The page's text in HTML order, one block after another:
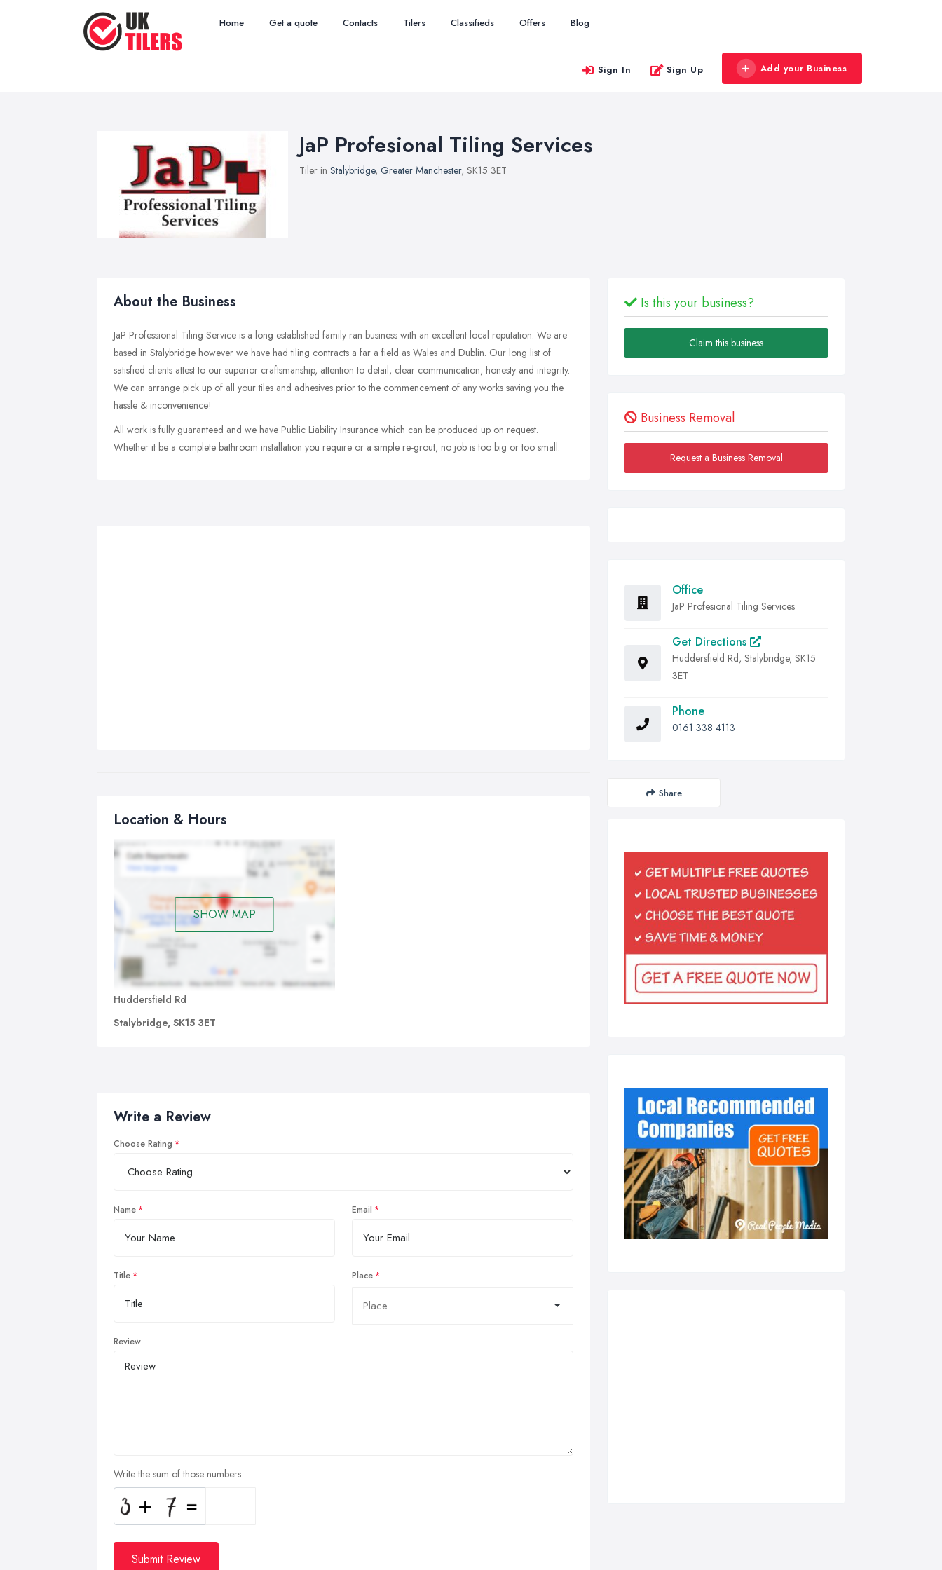
Home Get a quote Contacts Tilers Classifieds Offers Blog
Sign In Sign Up Add your Business
JaP Profesional Tiling Services
Tiler in Stalybridge, Greater Manchester, SK15 3ET
About the Business
JaP Professional Tiling Service is a long established family ran business with an excellent local reputation. We are
based in Stalybridge however we have had tiling contracts a far a field as Wales and Dublin. Our long list of
satisfied clients attest to our superior craftsmanship, attention to detail, clear communication, honesty and integrity.
We can arrange pick up of all your tiles and adhesives prior to the commencement of any works saving you the
hassle & inconvenience!
All work is fully guaranteed and we have Public Liability Insurance which can be produced up on request.
Whether it be a complete bathroom installation you require or a simple re-grout, no job is too big or too small.
Location & Hours
SHOW MAP
Huddersfield Rd
Stalybridge, SK15 3ET
Write a Review
Choose Rating
Name Email
Title Place
Review
Write the sum of those numbers
Submit Review
Is this your business?
Claim this business
Business Removal
Request a Business Removal
Office
JaP Profesional Tiling Services
Get Directions
Huddersfield Rd, Stalybridge, SK15
3ET
Phone
0161 338 4113
Share